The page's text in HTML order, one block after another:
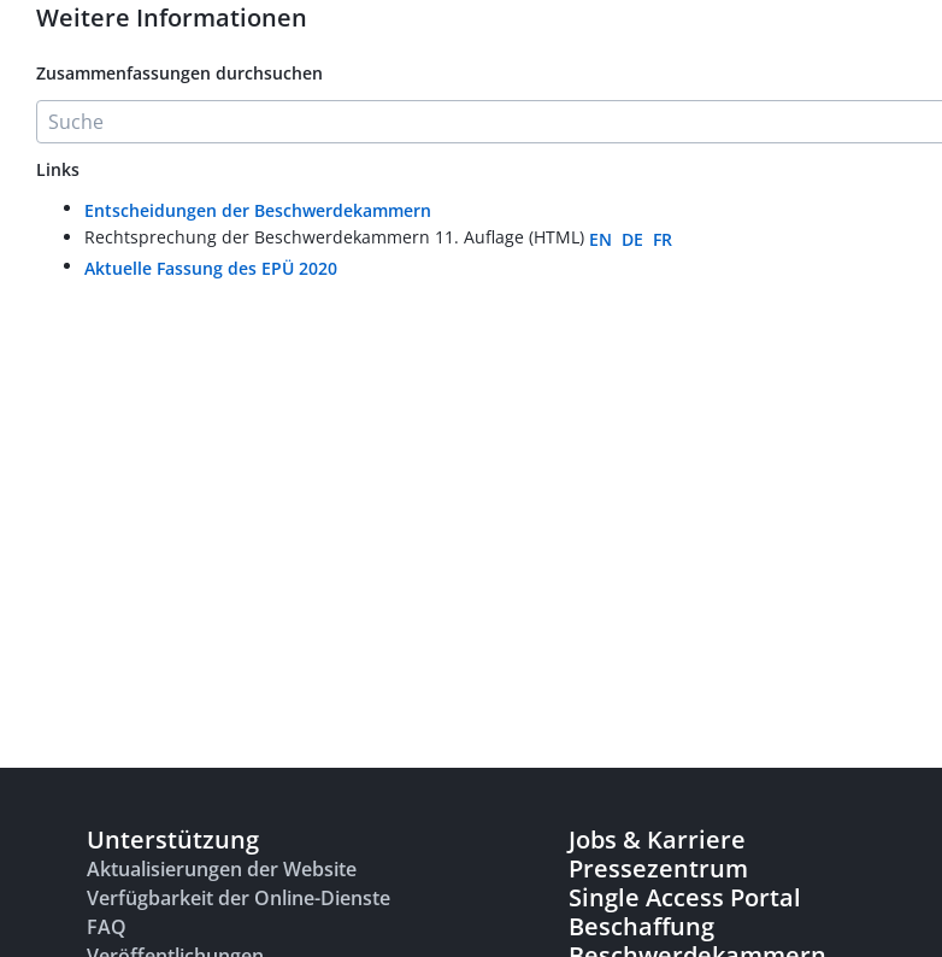
Weitere Informationen
Zusammenfassungen durchsuchen
Links
Entscheidungen der Beschwerdekammern
Rechtsprechung der Beschwerdekammern 11. Auflage (HTML) EN DE FR
Aktuelle Fassung des EPÜ 2020
Unterstützung
Aktualisierungen der Website
Verfügbarkeit der Online-Dienste
FAQ
Jobs & Karriere
Pressezentrum
Single Access Portal
Beschaffung